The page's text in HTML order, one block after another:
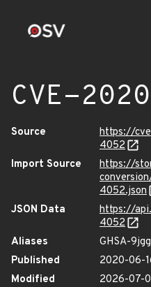
CVE-
Source
https://
4052
Import Source
https://
4052.json
JSON Data
https://
4052
Aliases
GHSA-
Published
2020-06-
Modified
2026-07-